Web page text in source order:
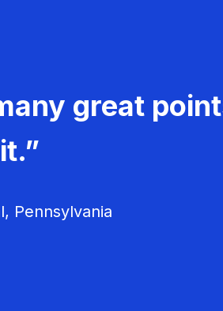
great
Pennsylvania